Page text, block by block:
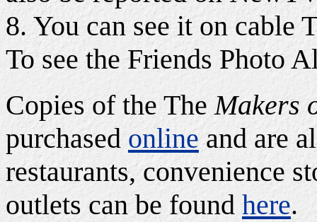
8. You can see it on cable
To see the Friends Photo
Copies of the TheMakers
purchasedonlineand are
restaurants, convenience
outlets can be found here.